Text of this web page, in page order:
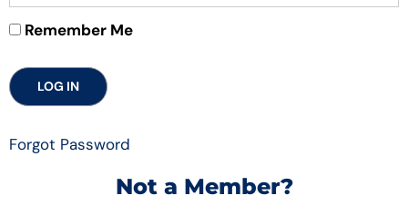
Remember Me
Forgot Password
Not a Member?